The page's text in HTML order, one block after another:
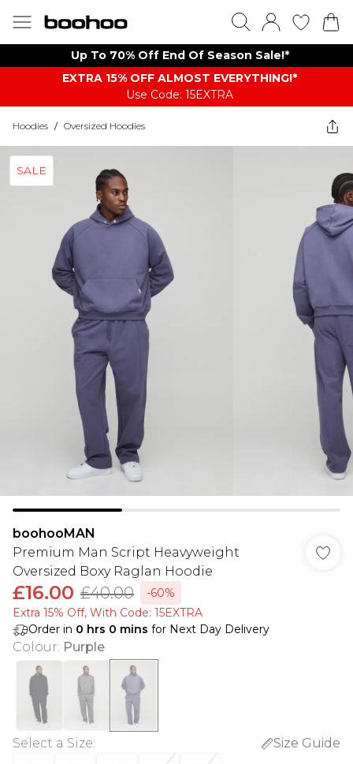
Up To 70% Off End Of Season Sale!*
EXTRA 15% OFF ALMOST EVERYTHING​​​!*
Use Code: 15EXTRA
Hoodies / Oversized Hoodies
SALE
boohooMAN
Premium Man Script Heavyweight
Oversized Boxy Raglan Hoodie
£16.00 £40.00
-60%
Extra 15% Off, With Code: 15EXTRA​
Order in 0 hrs 0 mins for Next Day Delivery
Colour: Purple
Select a Size:
Size Guide